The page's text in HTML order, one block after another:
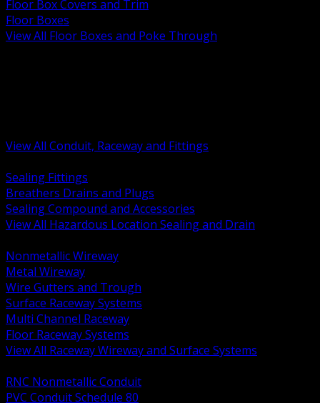
Floor Box Covers and Trim
Floor Boxes
View All Floor Boxes and Poke Through
View All Conduit, Raceway and Fittings
Sealing Fittings
Breathers Drains and Plugs
Sealing Compound and Accessories
View All Hazardous Location Sealing and Drain
Nonmetallic Wireway
Metal Wireway
Wire Gutters and Trough
Surface Raceway Systems
Multi Channel Raceway
Floor Raceway Systems
View All Raceway Wireway and Surface Systems
RNC Nonmetallic Conduit
PVC Conduit Schedule 80